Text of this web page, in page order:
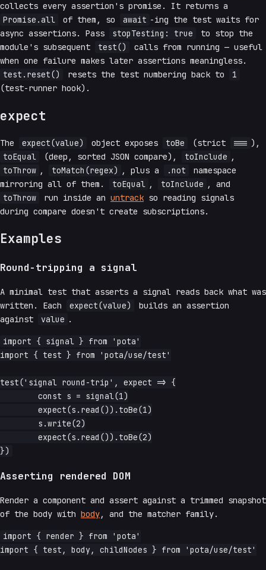
collects every assertion's promise. It returns a
Promise.all
of them, so await -ing the test waits for
async assertions. Pass
stopTesting: true
to stop the
module's subsequent
test()
calls from running — useful
when one failure makes later assertions meaningless.
test.reset()
resets the test numbering back to
1
(test-runner hook).
expect
The expect(value) object exposes toBe (strict === ),
toEqual
(deep, sorted JSON compare), toInclude ,
toThrow , toMatch(regex) , plus a .not
namespace
mirroring all of them.
toEqual , toInclude , and
toThrow
run inside an untrack so reading signals
during compare doesn't create subscriptions.
Examples
Round-tripping a signal
A minimal test that asserts a signal reads back what was
written. Each
expect(value)
builds an assertion
against
value .
import { signal } from 'pota'
import { test } from 'pota/use/test'
test('signal round-trip', expect => {
Asserting rendered DOM
Render a component and assert against a trimmed snapshot
of the body with body, and the matcher family.
import { render } from 'pota'
import { test, body, childNodes } from 'pota/use/test'